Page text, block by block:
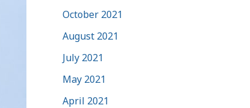
October 2021
August 2021
July 2021
May 2021
April 2021